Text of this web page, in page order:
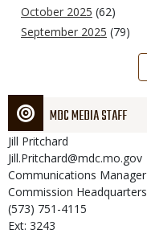
October 2025 (62)
September 2025 (79)
MDC MEDIA STAFF
Jill Pritchard
Jill.Pritchard@mdc.mo.gov
Communications Manager
Commission Headquarters
(573) 751-4115
Ext: 3243